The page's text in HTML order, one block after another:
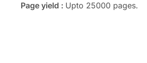
Page yield : Upto 25000 pages.